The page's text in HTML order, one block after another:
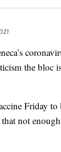
the bloc
Friday to
not